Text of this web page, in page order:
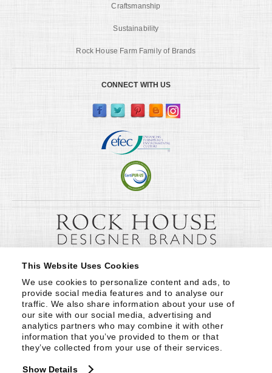
This Website Uses Cookies
We use cookies to personalize content and ads, to
provide social media features and to analyse our
traffic. We also share information about your use of
our site with our social media, advertising and
analytics partners who may combine it with other
information that you’ve provided to them or that
they’ve collected from your use of their services.
Show Details
Craftsmanship
Sustainability
Rock House Farm Family of Brands
CONNECT WITH US